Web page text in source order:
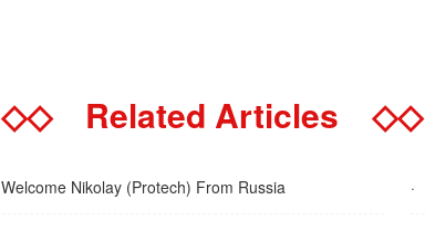
◇◇Related Articles ◇◇
Welcome Nikolay (Protech) From Russia ·